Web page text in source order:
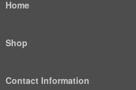
Home
Shop
Contact Information